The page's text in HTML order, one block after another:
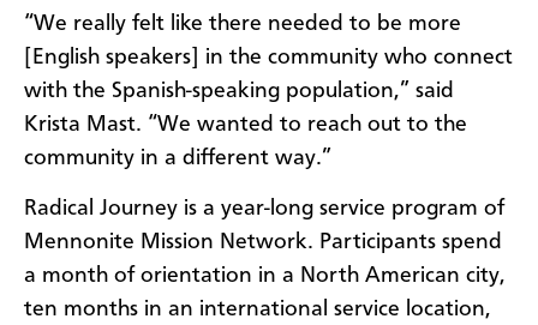
“We really felt like there needed to be more
[English speakers] in the community who connect
with the Spanish-speaking population,” said
Krista Mast. “We wanted to reach out to the
community in a different way.”
Radical Journey is a year-long service program of
Mennonite Mission Network. Participants spend
a month of orientation in a North American city,
ten months in an international service location,